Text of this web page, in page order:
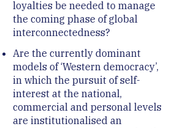
loyalties be needed to manage
the coming phase of global
interconnectedness?
Are the currently dominant
models of ‘Western democracy’,
in which the pursuit of self-
interest at the national,
commercial and personal levels
are institutionalised an